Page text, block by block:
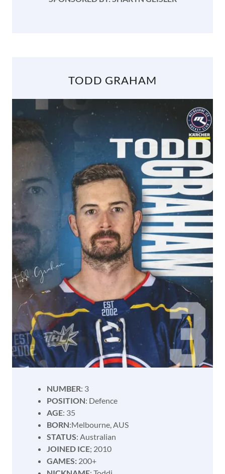
TODD GRAHAM
NUMBER: 3
POSITION: Defence
AGE: 35
BORN:Melbourne, AUS
STATUS: Australian
JOINED ICE; 2010
GAMES:200+